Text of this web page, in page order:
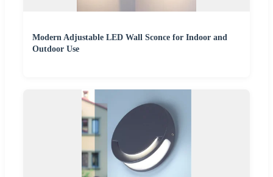
Modern Adjustable LED Wall Sconce for Indoor and
Outdoor Use